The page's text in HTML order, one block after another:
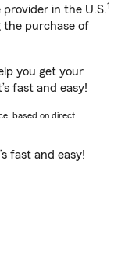
in the U.S.1
the purchase of
you get your
fast and easy!
based on direct
fast and easy!